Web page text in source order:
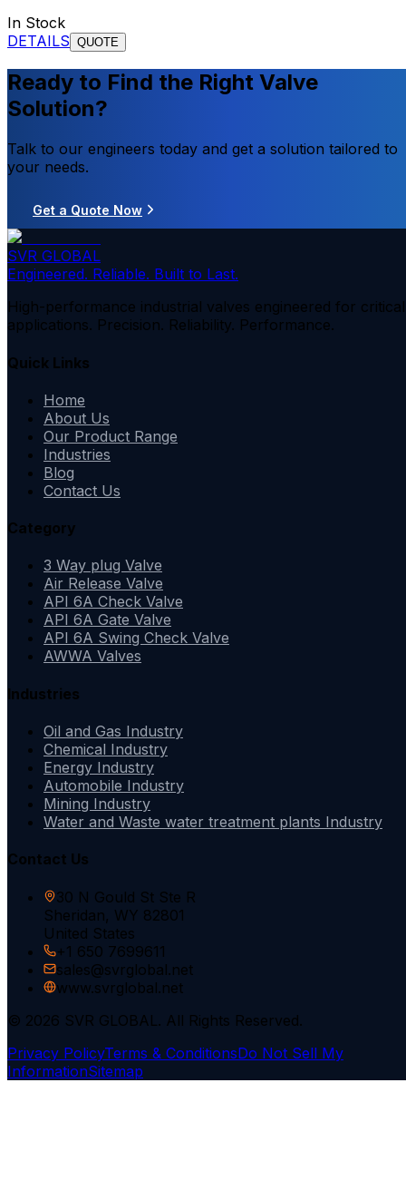
In Stock
DETAILS QUOTE
Ready to Find the Right Valve
Solution?
Talk to our engineers today and get a solution tailored to
your needs.
Get a Quote Now
SVR GLOBAL
Engineered. Reliable. Built to Last.
High-performance industrial valves engineered for critical
applications. Precision. Reliability. Performance.
Quick Links
Home
About Us
Our Product Range
Industries
Blog
Contact Us
Category
3 Way plug Valve
Air Release Valve
API 6A Check Valve
API 6A Gate Valve
API 6A Swing Check Valve
AWWA Valves
Industries
Oil and Gas Industry
Chemical Industry
Energy Industry
Automobile Industry
Mining Industry
Water and Waste water treatment plants Industry
Contact Us
30 N Gould St Ste R
Sheridan, WY 82801
United States
+1 650 7699611
sales@svrglobal.net
www.svrglobal.net
© 2026 SVR GLOBAL. All Rights Reserved.
Privacy PolicyTerms & ConditionsDo Not Sell My
InformationSitemap